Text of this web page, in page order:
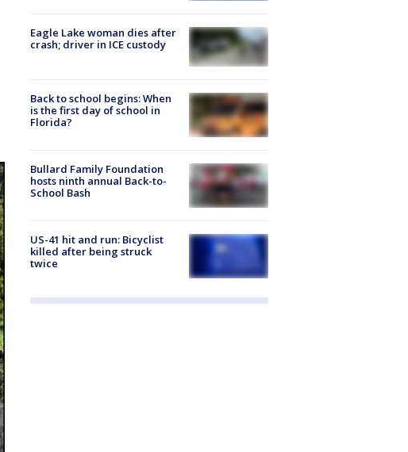
Eagle Lake woman dies after
crash; driver in ICE custody
Back to school begins: When
is the first day of school in
Florida?
Bullard Family Foundation
hosts ninth annual Back-to-
School Bash
US-41 hit and run: Bicyclist
killed after being struck
twice